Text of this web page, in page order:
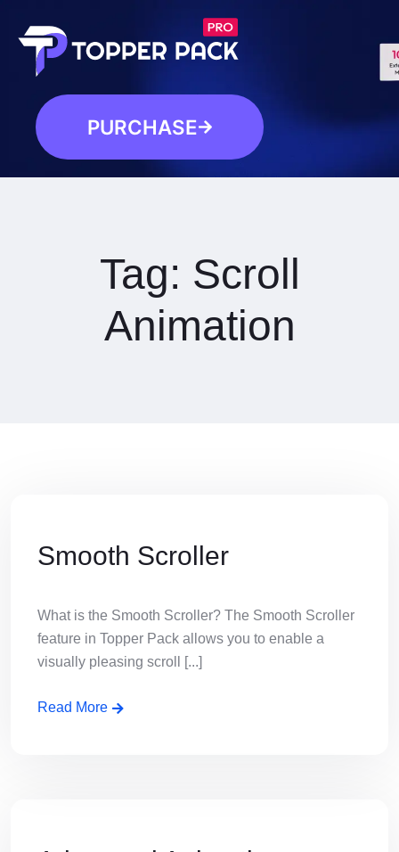
PURCHASE
Tag: Scroll
Animation
Smooth Scroller
What is the Smooth Scroller? The Smooth Scroller
feature in Topper Pack allows you to enable a
visually pleasing scroll [...]
Read More